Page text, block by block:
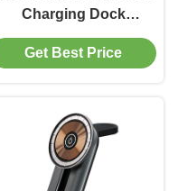
Charging Dock
Multifunctional Fast
Wireless Charging
Get Best Price